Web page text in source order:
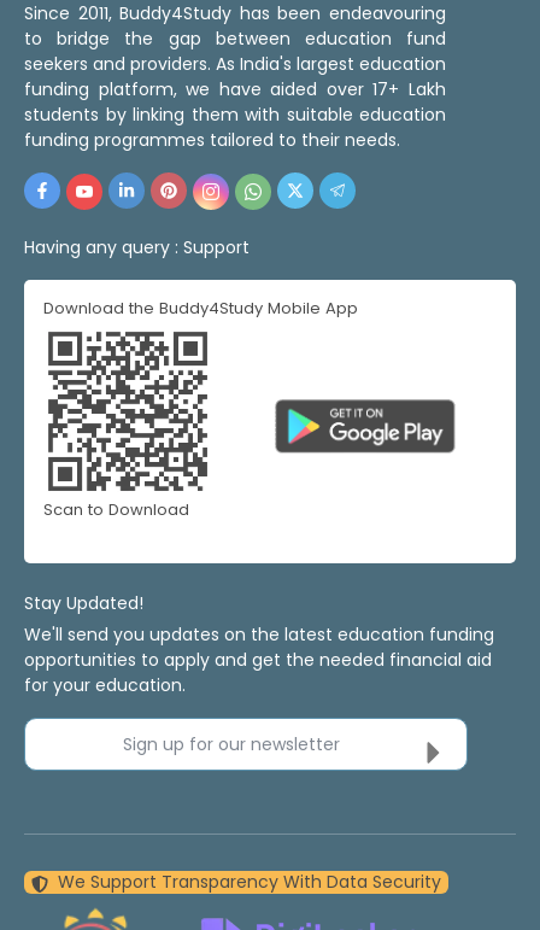
Since 2011, Buddy4Study has been endeavouring
to bridge the gap between education fund
seekers and providers. As India's largest education
funding platform, we have aided over 17+ Lakh
students by linking them with suitable education
funding programmes tailored to their needs.
Having any query : Support
Download the Buddy4Study Mobile App
Scan to Download
Stay Updated!
We'll send you updates on the latest education funding
opportunities to apply and get the needed financial aid
for your education.
Sign up for our newsletter
We Support Transparency With Data Security